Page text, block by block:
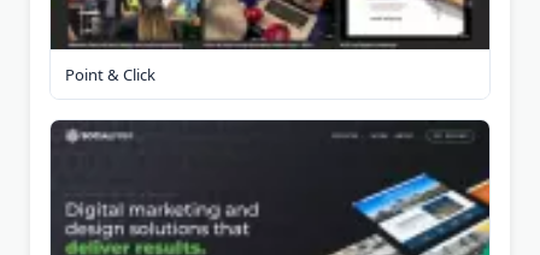
Point & Click